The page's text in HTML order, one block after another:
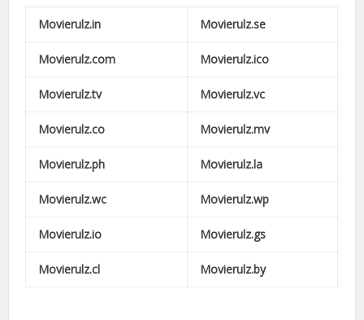
Movierulz.in Movierulz.se
Movierulz.com Movierulz.ico
Movierulz.tv Movierulz.vc
Movierulz.co Movierulz.mv
Movierulz.ph Movierulz.la
Movierulz.wc Movierulz.wp
Movierulz.io Movierulz.gs
Movierulz.cl Movierulz.by